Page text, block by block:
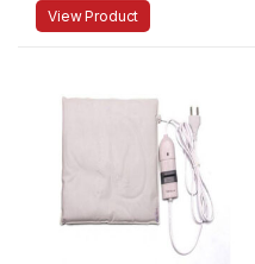
View Product